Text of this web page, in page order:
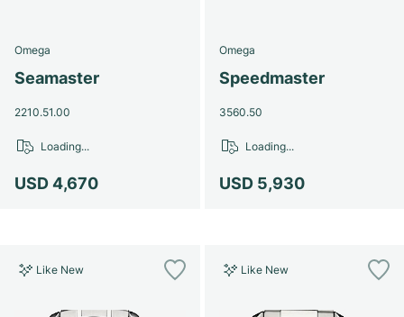
Omega
Seamaster
2210.51.00
USD 4,670
Loading...
Omega
Speedmaster
3560.50
USD 5,930
Loading...
Like New Like New